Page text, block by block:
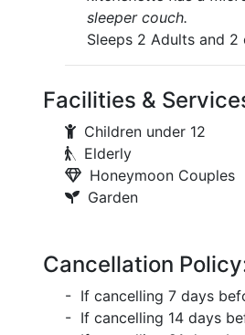
sleeper couch.
Sleeps 2 Adults and 2
Facilities &
Children under 12
Elderly
Honeymoon Couples
Garden
Cancellation
- If cancelling 7 days
- If cancelling 14 days